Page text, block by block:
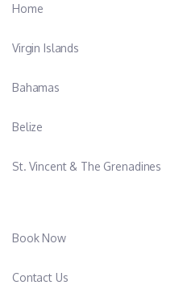
Home
Virgin Islands
Bahamas
Belize
St. Vincent & The Grenadines
Book Now
Contact Us